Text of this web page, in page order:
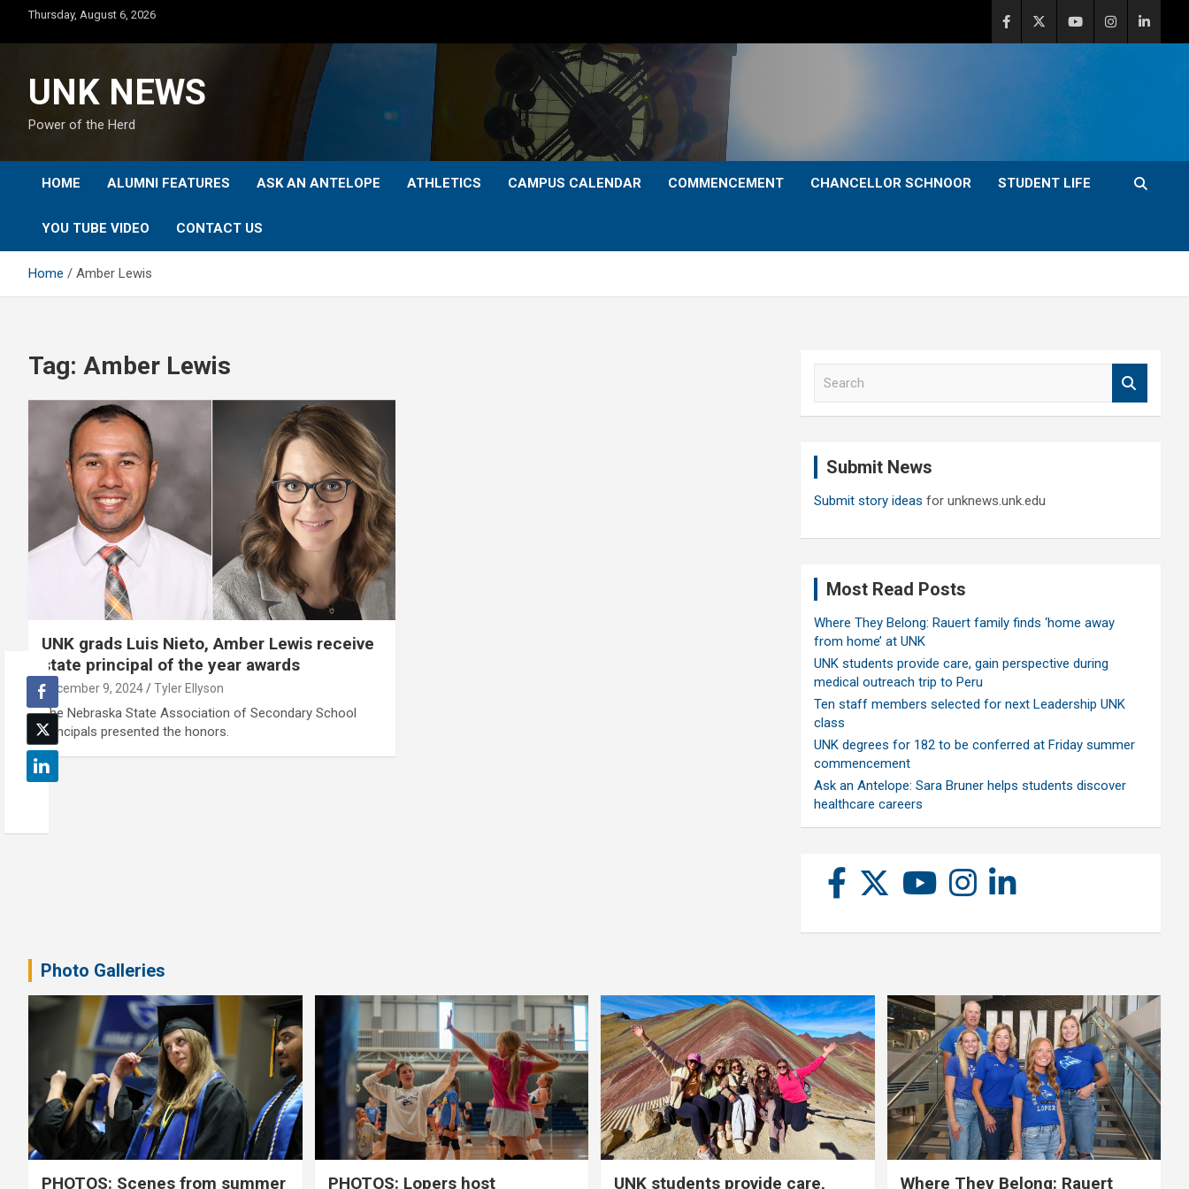
content
Thursday, August 6, 2026
UNK NEWS
Power of the Herd
HOME ALUMNI FEATURES ASK AN ANTELOPE ATHLETICS CAMPUS CALENDAR COMMENCEMENT CHANCELLOR SCHNOOR STUDENT LIFE
YOU TUBE VIDEO CONTACT US
Home Amber Lewis
Tag: Amber Lewis
UNK grads Luis Nieto, Amber Lewis receive
state principal of the year awards
December 9, 2024 Tyler Ellyson
The Nebraska State Association of Secondary School
Principals presented the honors.
Submit News
Submit story ideas for unknews.unk.edu
Most Read Posts
Where They Belong: Rauert family finds ‘home away
from home’ at UNK
UNK students provide care, gain perspective during
medical outreach trip to Peru
Ten staff members selected for next Leadership UNK
class
UNK degrees for 182 to be conferred at Friday summer
commencement
Ask an Antelope: Sara Bruner helps students discover
healthcare careers
Photo Galleries
PHOTOS: Scenes from summer PHOTOS: Lopers host UNK students provide care, Where They Belong: Rauert